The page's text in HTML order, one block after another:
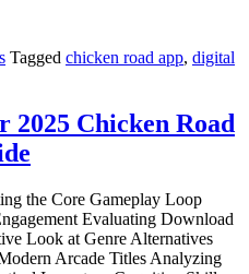
Secrets
Tagged chicken road app, digital
2025 Chicken Road
the Core Gameplay Loop
Evaluating Download
Look at Genre Alternatives
Arcade Titles Analyzing